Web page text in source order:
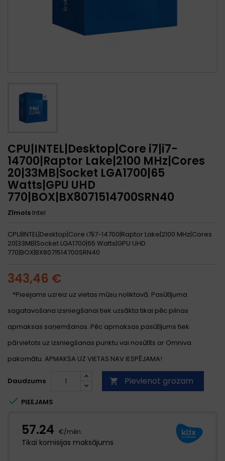
CPU|INTEL|Desktop|Core i7|i7-
14700|Raptor Lake|2100 MHz|Cores
20|33MB|Socket LGA1700|65
Watts|GPU UHD
770|BOX|BX8071514700SRN40
Zīmols Intel
CPU|INTEL|Desktop|Core i7|i7-14700|Raptor Lake|2100 MHz|Cores
20|33MB|Socket LGA1700|65 Watts|GPU UHD
770|BOX|BX8071514700SRN40
343,46 €
*Pieejams uzreiz uz vietas mūsu noliktavā. Pasūtījuma
sagatavošana izsniegšanai tiek uzsākta tikai pēc pilnas
apmaksas saņemšanas. Pēc apmaksas pasūtījums tiek
pārvietots uz izsniegšanas punktu vai nosūtīts ar Omniva
pakomātu. APMAKSA UZ VIETAS NAV IESPĒJAMA!
Daudzums  Pievienot grozam
 PIEEJAMS